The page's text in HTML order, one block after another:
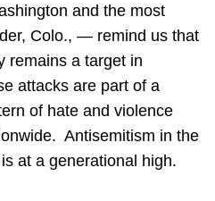
and the most
Colo., — remind us that
remains a target in
attacks are part of a
of hate and violence
Antisemitism in the
at a generational high.